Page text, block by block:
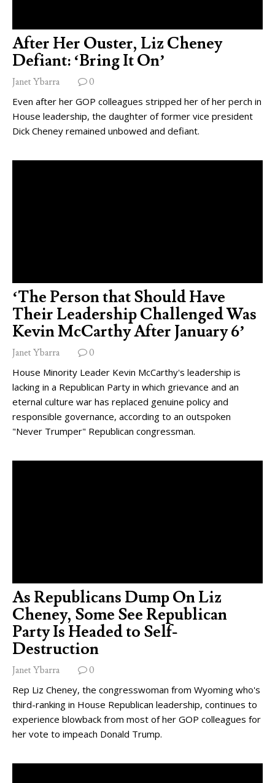
After Her Ouster, Liz Cheney
Defiant: ‘Bring It On’
Janet Ybarra 0
Even after her GOP colleagues stripped her of her perch in
House leadership, the daughter of former vice president
Dick Cheney remained unbowed and defiant.
‘The Person that Should Have
Their Leadership Challenged Was
Kevin McCarthy After January 6’
Janet Ybarra 0
House Minority Leader Kevin McCarthy's leadership is
lacking in a Republican Party in which grievance and an
eternal culture war has replaced genuine policy and
responsible governance, according to an outspoken
"Never Trumper" Republican congressman.
As Republicans Dump On Liz
Cheney, Some See Republican
Party Is Headed to Self-
Destruction
Janet Ybarra 0
Rep Liz Cheney, the congresswoman from Wyoming who's
third-ranking in House Republican leadership, continues to
experience blowback from most of her GOP colleagues for
her vote to impeach Donald Trump.